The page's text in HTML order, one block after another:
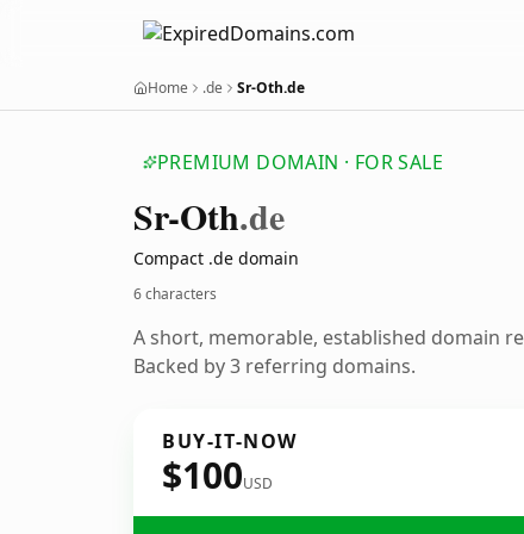
Home .de Sr-Oth.de
PREMIUM DOMAIN · FOR SALE
Sr-Oth.de
Compact .de domain
6 characters
A short, memorable, established domain
Backed by 3 referring domains.
BUY-IT-NOW
$100USD